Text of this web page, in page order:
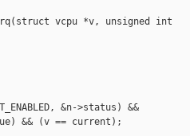
vcpu *v, unsigned int
&n->status) &&
&& (v == current);